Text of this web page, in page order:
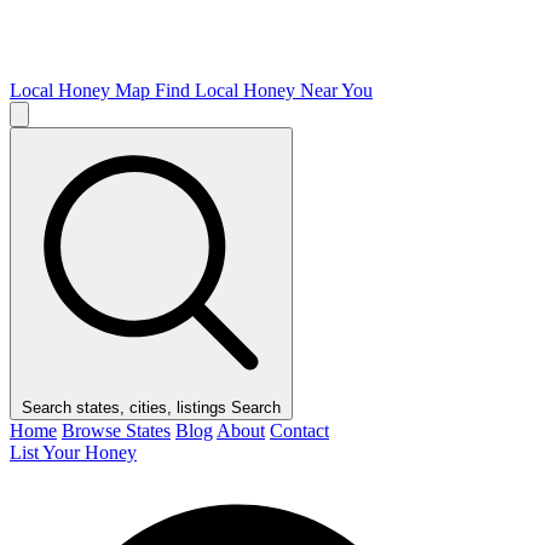
Local Honey Map Find Local Honey Near You
Search states, cities, listings Search
Home Browse States Blog About Contact
List Your Honey